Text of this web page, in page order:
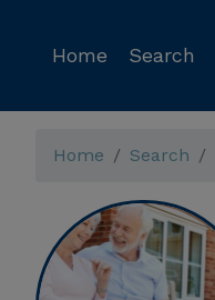
Home Search
Home Search